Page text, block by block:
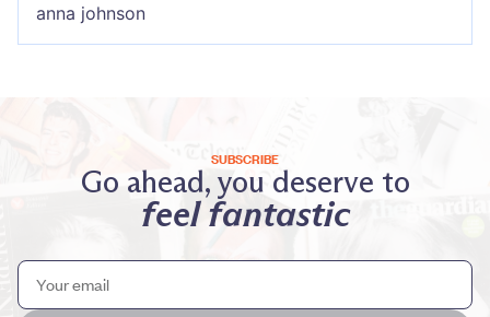
anna johnson
SUBSCRIBE
Go ahead, you deserve to
feel fantastic